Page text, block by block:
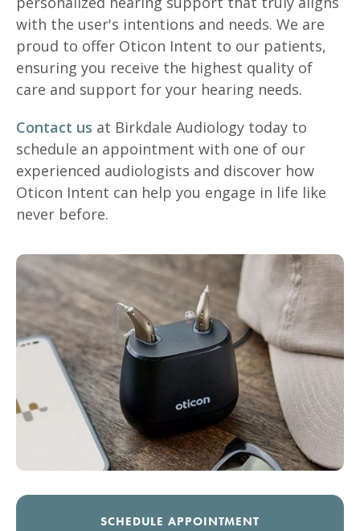
SCHEDULE APPOINTMENT
with the user's intentions and needs. We are
proud to offer Oticon Intent to our patients,
ensuring you receive the highest quality of
care and support for your hearing needs.
Contact us at Birkdale Audiology today to
schedule an appointment with one of our
experienced audiologists and discover how
Oticon Intent can help you engage in life like
never before.